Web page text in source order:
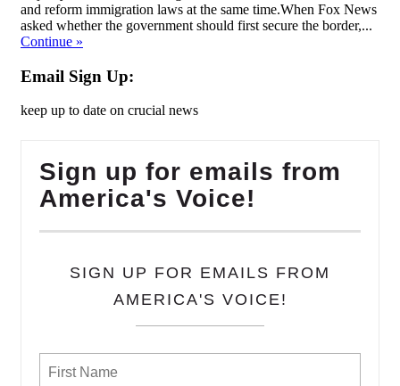
and reform immigration laws at the same time.When Fox News
asked whether the government should first secure the border,...
Continue »
Email Sign Up:
keep up to date on crucial news
Sign up for emails from
America's Voice!
SIGN UP FOR EMAILS FROM
AMERICA'S VOICE!